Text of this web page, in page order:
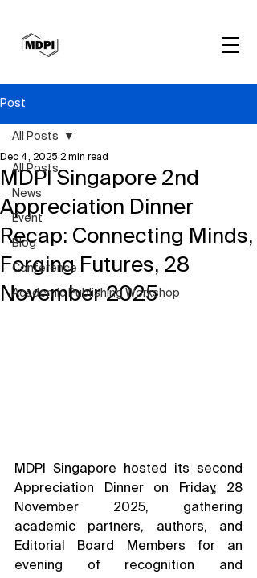
Post
All Posts
News
Event
Blog
Conference
Academic Publishing Workshop
All Posts
MDPI Singapore 2nd
Appreciation Dinner
Recap: Connecting Minds,
Forging Futures, 28
November 2025
Dec 4, 2025 2 min read
MDPI Singapore hosted its second
Appreciation Dinner on Friday, 28
November 2025, gathering
academic partners, authors, and
Editorial Board Members for an
evening of recognition and